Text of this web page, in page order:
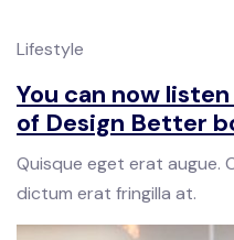
Lifestyle
You can now
of Design Better
Quisque eget erat augue.
dictum erat fringilla at.